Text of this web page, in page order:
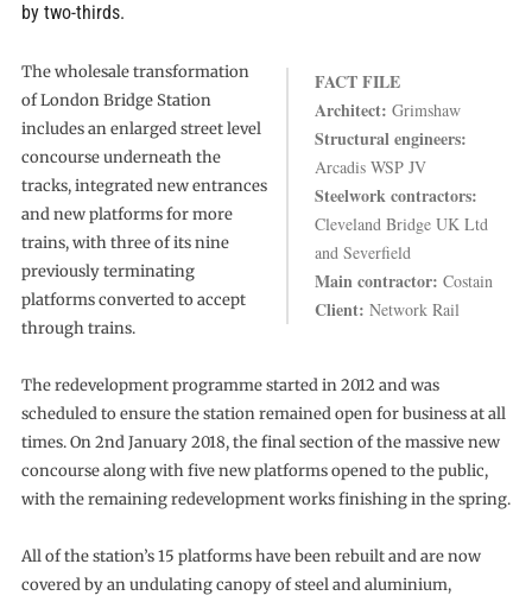
by two-thirds.
FACT FILE
Architect: Grimshaw
Structural engineers:
Arcadis WSP JV
Steelwork contractors:
Cleveland Bridge UK Ltd
and Severfield
Main contractor: Costain
Client: Network Rail
The wholesale transformation
of London Bridge Station
includes an enlarged street level
concourse underneath the
tracks, integrated new entrances
and new platforms for more
trains, with three of its nine
previously terminating
platforms converted to accept
through trains.
The redevelopment programme started in 2012 and was
scheduled to ensure the station remained open for business at all
times. On 2nd January 2018, the final section of the massive new
concourse along with five new platforms opened to the public,
with the remaining redevelopment works finishing in the spring.
All of the station’s 15 platforms have been rebuilt and are now
covered by an undulating canopy of steel and aluminium,